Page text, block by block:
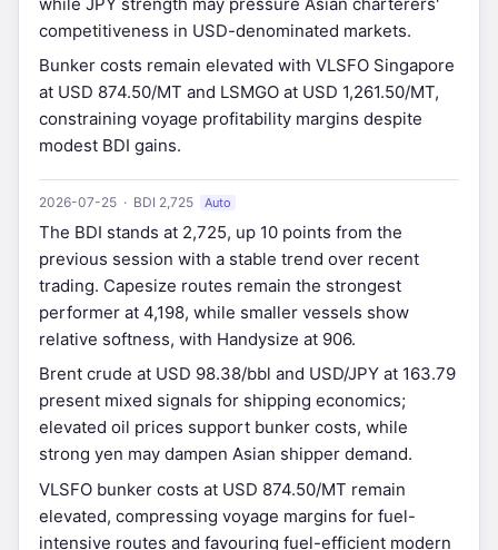
competitiveness in USD-denominated markets.
Bunker costs remain elevated with VLSFO Singapore
at USD 874.50/MT and LSMGO at USD 1,261.50/MT,
constraining voyage profitability margins despite
modest BDI gains.
2026-07-25 · BDI 2,725 Auto
The BDI stands at 2,725, up 10 points from the
previous session with a stable trend over recent
trading. Capesize routes remain the strongest
performer at 4,198, while smaller vessels show
relative softness, with Handysize at 906.
Brent crude at USD 98.38/bbl and USD/JPY at 163.79
present mixed signals for shipping economics;
elevated oil prices support bunker costs, while
strong yen may dampen Asian shipper demand.
VLSFO bunker costs at USD 874.50/MT remain
elevated, compressing voyage margins for fuel-
intensive routes and favouring fuel-efficient modern